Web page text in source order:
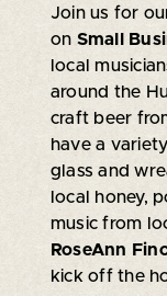
Join us for
on Small
local
around the
craft beer
have a
glass and
local honey,
music from
RoseAnn
kick off the